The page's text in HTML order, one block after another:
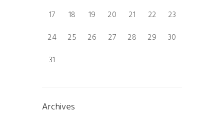
17
18 19 20 21 22
23
24
25 26 27 28 29
30
31
Archives